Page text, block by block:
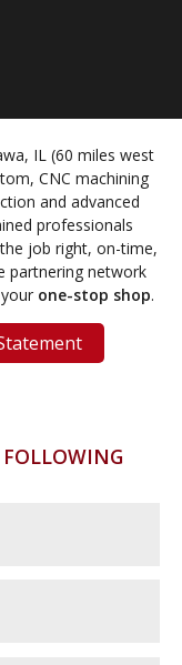
IL (60 miles west
CNC machining
and advanced
professionals
job right, on-time,
partnering network
one-stop shop.
FOLLOWING